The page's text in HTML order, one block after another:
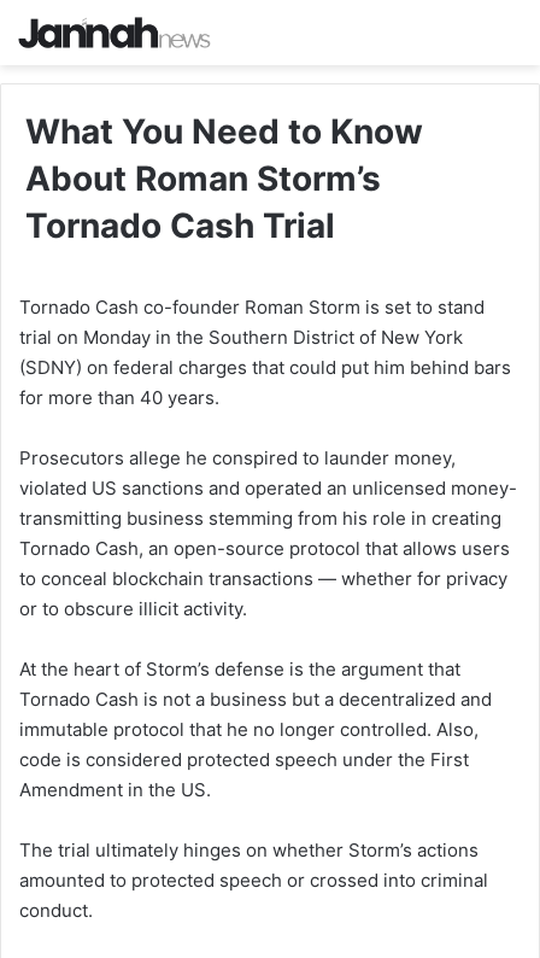
What You Need to Know
About Roman Storm’s
Tornado Cash Trial
Tornado Cash co-founder Roman Storm is set to stand
trial on Monday in the Southern District of New York
(SDNY) on federal charges that could put him behind bars
for more than 40 years.
Prosecutors allege he conspired to launder money,
violated US sanctions and operated an unlicensed money-
transmitting business stemming from his role in creating
Tornado Cash, an open-source protocol that allows users
to conceal blockchain transactions — whether for privacy
or to obscure illicit activity.
At the heart of Storm’s defense is the argument that
Tornado Cash is not a business but a decentralized and
immutable protocol that he no longer controlled. Also,
code is considered protected speech under the First
Amendment in the US.
The trial ultimately hinges on whether Storm’s actions
amounted to protected speech or crossed into criminal
conduct.